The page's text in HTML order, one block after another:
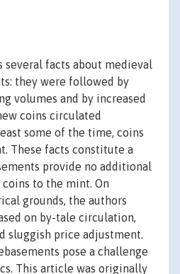
several facts about medieval
they were followed by
volumes and by increased
coins circulated
some of the time, coins
These facts constitute a
provide no additional
to the mint. On
grounds, the authors
on by-tale circulation,
sluggish price adjustment.
pose a challenge
This article was originally